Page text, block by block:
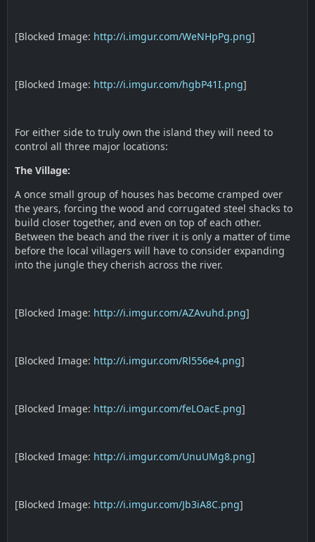
[Blocked Image: http://i.imgur.com/WeNHpPg.png]
[Blocked Image: http://i.imgur.com/hgbP41I.png]
For either side to truly own the island they will need to
control all three major locations:
The Village:
A once small group of houses has become cramped over
the years, forcing the wood and corrugated steel shacks to
build closer together, and even on top of each other.
Between the beach and the river it is only a matter of time
before the local villagers will have to consider expanding
into the jungle they cherish across the river.
[Blocked Image: http://i.imgur.com/AZAvuhd.png]
[Blocked Image: http://i.imgur.com/Rl556e4.png]
[Blocked Image: http://i.imgur.com/feLOacE.png]
[Blocked Image: http://i.imgur.com/UnuUMg8.png]
[Blocked Image: http://i.imgur.com/Jb3iA8C.png]